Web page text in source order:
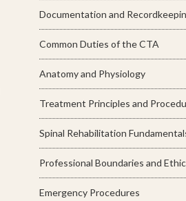
Documentation and
Common Duties of the CTA
Anatomy and Physiology
Treatment Principles and
Spinal Rehabilitation
Professional Boundaries and
Emergency Procedures